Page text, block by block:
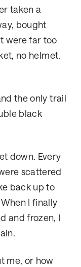
taken a
bought
were far too
no helmet,
the only trail
black
down. Every
scattered
back up to
I finally
and frozen, I
me, or how